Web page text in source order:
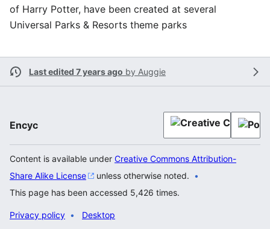
of Harry Potter, have been created at several
Universal Parks & Resorts theme parks
Last edited 7 years ago by Auggie
Encyc
Content is available under Creative Commons Attribution-
Share Alike License
unless otherwise noted.
This page has been accessed 5,426 times.
Privacy policy Desktop